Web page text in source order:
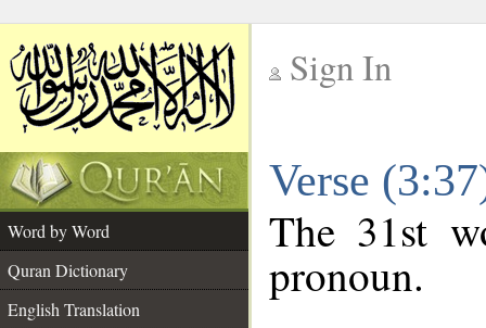
Sign In
Verse
Word by Word
Quran Dictionary
English Translation
The 31st
pronoun.